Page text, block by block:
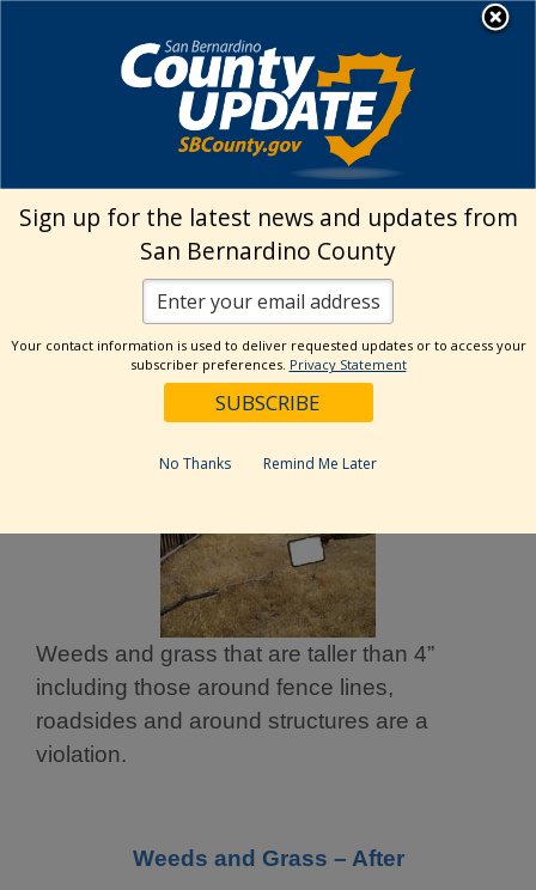
Land Use Services
Fire Hazard Abatement Home
& After Pictures
Before & After Pictures
Sample Pictures Only
Weeds and grass that are taller than 4”
including those around fence lines,
roadsides and around structures are a
violation.
Weeds and Grass – After
Sign up for the latest news and updates from
San Bernardino County
Your contact information is used to deliver requested updates or to access your
subscriber preferences. Privacy Statement
No Thanks Remind Me Later